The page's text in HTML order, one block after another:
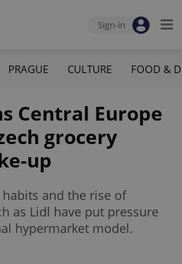
Sign-in
PRAGUE CULTURE FOOD &
Central Europe
grocery
up
and the rise of
as Lidl have put pressure
hypermarket model.